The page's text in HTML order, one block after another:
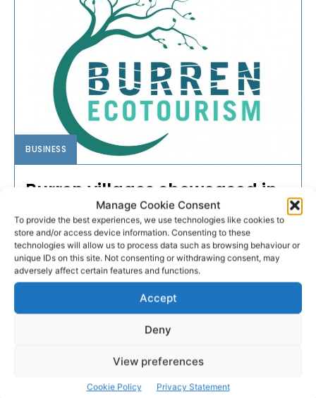
Manage Cookie Consent
To provide the best experiences, we use technologies like cookies to
store and/or access device information. Consenting to these
technologies will allow us to process data such as browsing behaviour or
unique IDs on this site. Not consenting or withdrawing consent, may
adversely affect certain features and functions.
Accept
Deny
View preferences
Cookie Policy Privacy Statement
BUSINESS
Burren villages showcased in
new film series
A new film series featuring villages in one of Ireland’s
most unique environments has been launched by
the Burren Ecotourism Network.
PAT FLYNN - APRIL 29, 2022